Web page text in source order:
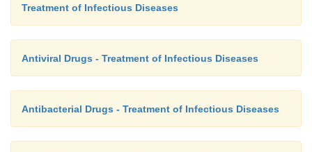
Treatment of Infectious Diseases
Antiviral Drugs - Treatment of Infectious Diseases
Antibacterial Drugs - Treatment of Infectious Diseases